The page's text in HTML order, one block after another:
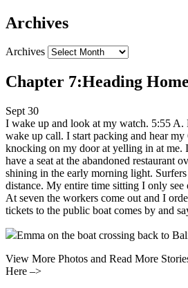
Archives
Archives
Chapter 7:Heading Home
Sept 30
I wake up and look at my watch. 5:55
wake up call. I start packing and hear
knocking on my door at yelling in at me.
have a seat at the abandoned restaurant
shining in the early morning light.
distance. My entire time sitting I only see
At seven the workers come out and I
tickets to the public boat comes by and
Emma on the boat crossing back to
View More Photos and Read More
Here –>